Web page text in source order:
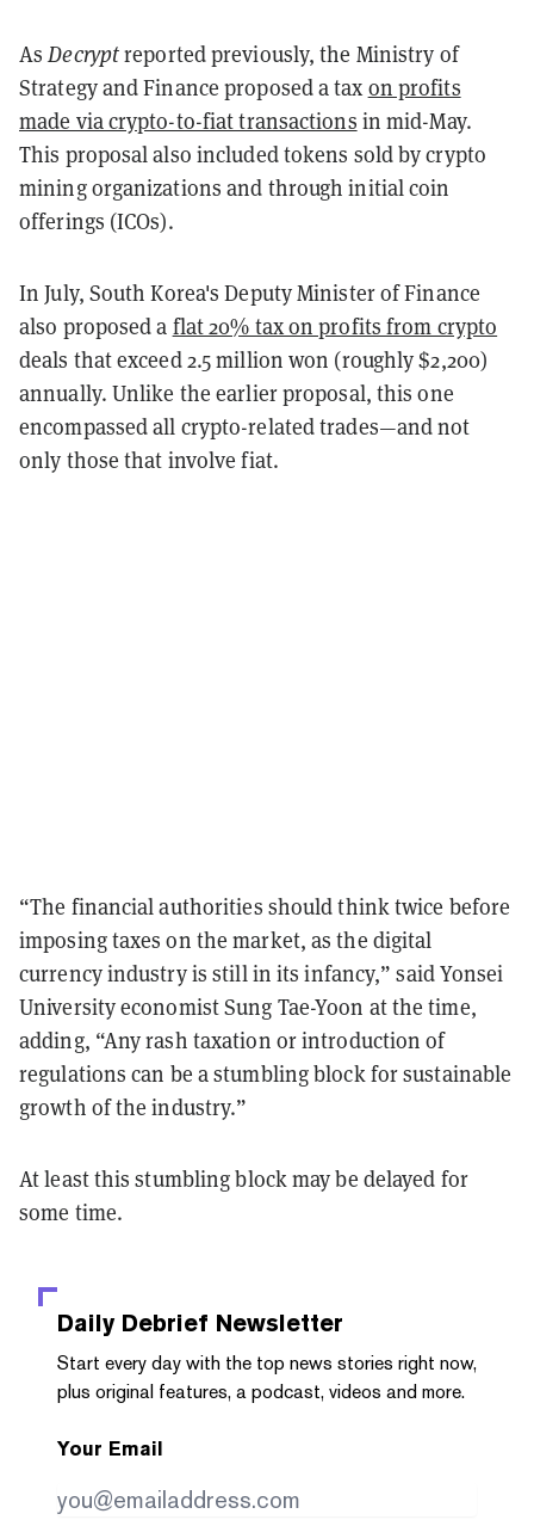
AsDecryptreported previously, the Ministry of
Strategy and Finance proposed a taxon profits
made via crypto-to-fiat transactions in mid-May.
This proposal also included tokens sold by crypto
mining organizations and through initial coin
offerings (ICOs).
In July, South Korea's Deputy Minister of Finance
also proposed a flat 20% tax on profits from crypto
deals that exceed 2.5 million won (roughly $2,200)
annually. Unlike the earlier proposal, this one
encompassed all crypto-related trades—and not
only those that involve fiat.
“The financial authorities should think twice before
imposing taxes on the market, as the digital
currency industry is still in its infancy,” said Yonsei
University economist Sung Tae-Yoon at the time,
adding, “Any rash taxation or introduction of
regulations can be a stumbling block for sustainable
growth of the industry.”
At least this stumbling block may be delayed for
some time.
Daily Debrief Newsletter
Start every day with the top news stories right now,
plus original features, a podcast, videos and more.
Your Email